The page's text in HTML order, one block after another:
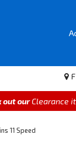
out our Clearance
11 Speed